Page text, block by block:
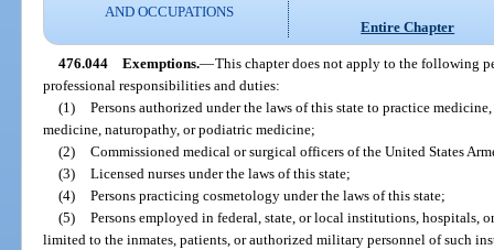
AND OCCUPATIONS
Entire Chapter
476.044 Exemptions.—This chapter does not apply to the following
professional responsibilities and duties:
(1) Persons authorized under the laws of this state to practice
medicine, naturopathy, or podiatric medicine;
(2) Commissioned medical or surgical officers of the United States
(3) Licensed nurses under the laws of this state;
(4) Persons practicing cosmetology under the laws of this state;
(5) Persons employed in federal, state, or local institutions, hospitals,
limited to the inmates, patients, or authorized military personnel of such